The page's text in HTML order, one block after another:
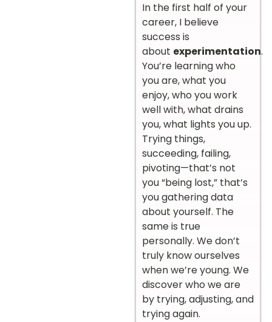
In the first half of your
career, I believe
success is
about experimentation.
You’re learning who
you are, what you
enjoy, who you work
well with, what drains
you, what lights you up.
Trying things,
succeeding, failing,
pivoting—that’s not
you “being lost,” that’s
you gathering data
about yourself. The
same is true
personally. We don’t
truly know ourselves
when we’re young. We
discover who we are
by trying, adjusting, and
trying again.